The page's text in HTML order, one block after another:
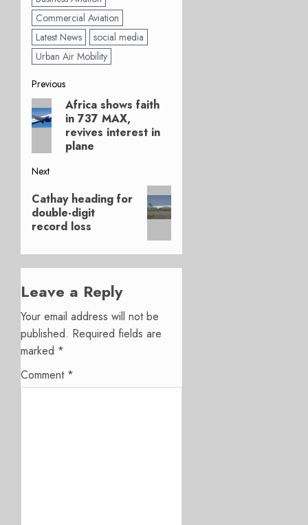
Commercial Aviation
Latest News
social media
Urban Air Mobility
Post
navigation
Previous
Previous
post:
Africa shows faith
in 737 MAX,
revives interest in
plane
Next
Next
post:
Cathay heading for
double-digit
record loss
Leave a Reply
Your email address will not be
published. Required fields are
marked *
Comment *